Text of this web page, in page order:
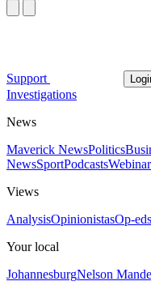
Support
Investigations
News
Maverick NewsPolitics
NewsSportPodcasts
Views
AnalysisOpinionistasOp-eds
Your local
JohannesburgNelson